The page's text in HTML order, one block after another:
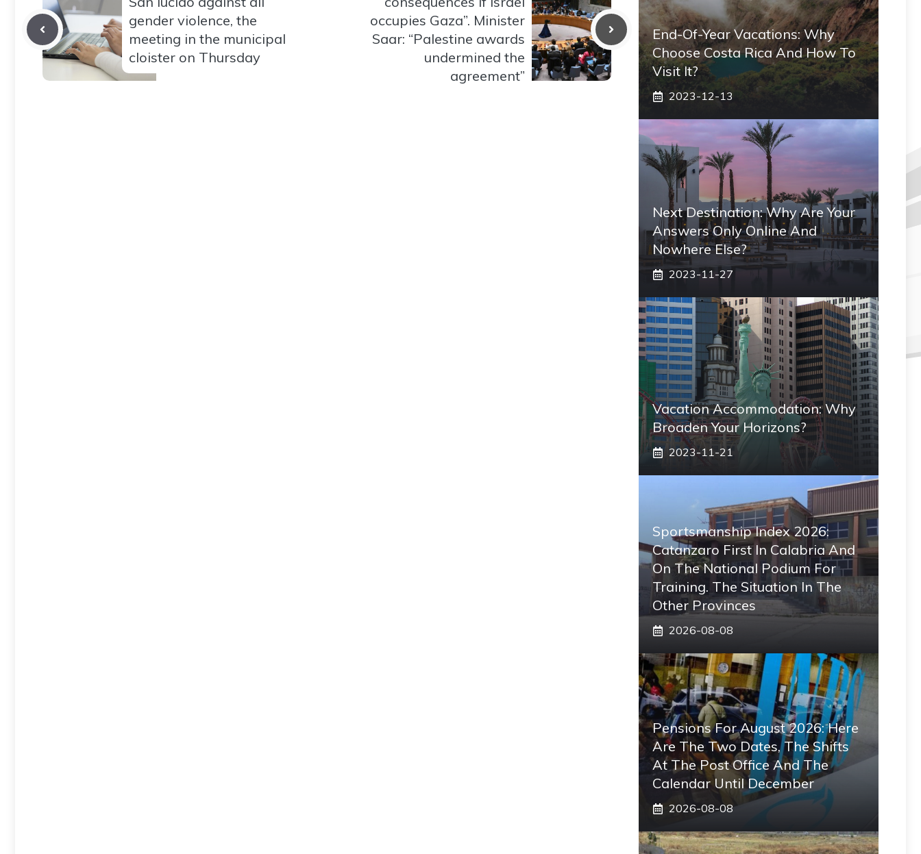
gender violence, the
meeting in the municipal
cloister on Thursday
occupies Gaza”. Minister
Saar: “Palestine awards
undermined the
agreement”
End-Of-Year Vacations: Why
Choose Costa Rica And How To
Visit It?
2023-12-13
Next Destination: Why Are Your
Answers Only Online And
Nowhere Else?
2023-11-27
Vacation Accommodation: Why
Broaden Your Horizons?
2023-11-21
Sportsmanship Index 2026:
Catanzaro First In Calabria And
On The National Podium For
Training. The Situation In The
Other Provinces
2026-08-08
Pensions For August 2026: Here
Are The Two Dates, The Shifts
At The Post Office And The
Calendar Until December
2026-08-08